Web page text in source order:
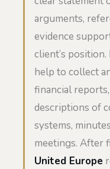
arguments,
evidence
client’s
help to collect
financial
descriptions of
systems,
meetings. After
United Europe